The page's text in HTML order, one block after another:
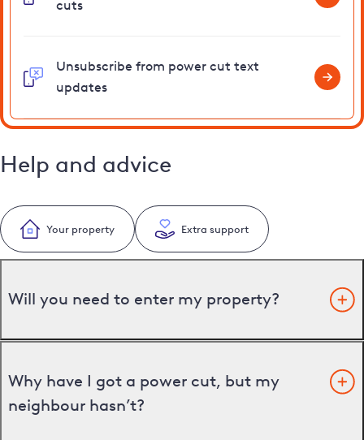
cuts
Unsubscribe from power cut text
updates
Help and advice
Your property Extra support
Will you need to enter my property?
Why have I got a power cut, but my
neighbour hasn’t?